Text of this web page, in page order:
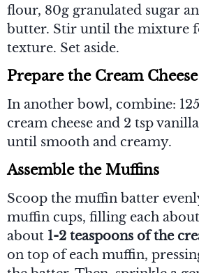
flour, 80g granulated sugar
butter. Stir until the mixture
texture. Set aside.
Prepare the Cream
In another bowl, combine:
cream cheese and 2 tsp
until smooth and creamy.
Assemble the Muffins
Scoop the muffin batter
muffin cups, filling each
about 1-2 teaspoons of the
on top of each muffin,